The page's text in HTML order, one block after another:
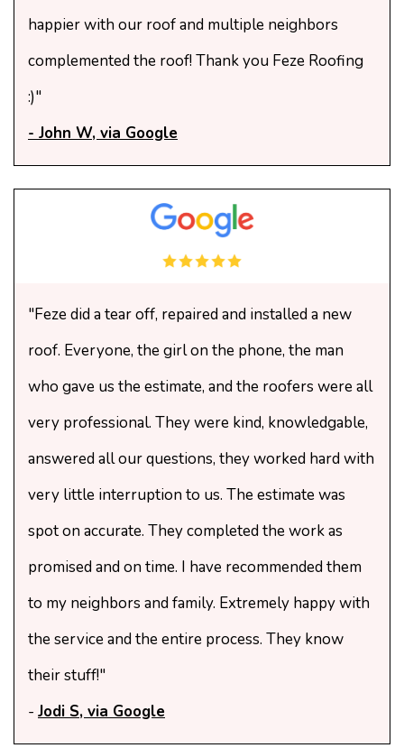
happier with our roof and multiple neighbors
complemented the roof! Thank you Feze Roofing
:)"
- John W, via Google
"Feze did a tear off, repaired and installed a new
roof. Everyone, the girl on the phone, the man
who gave us the estimate, and the roofers were all
very professional. They were kind, knowledgable,
answered all our questions, they worked hard with
very little interruption to us. The estimate was
spot on accurate. They completed the work as
promised and on time. I have recommended them
to my neighbors and family. Extremely happy with
the service and the entire process. They know
their stuff!"
- Jodi S, via Google